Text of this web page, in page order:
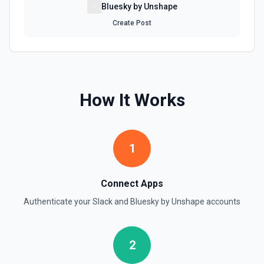
Accepts a channel ID or channel name (resolved
automatically). Use this when you want to see a channel's
latest messages — unlike **Search** which finds
timestamps can be used with **Get Thread Replies**, **Edit
Retrieve comprehensive context about the authenticated
user’s profile (name variants, email, locale, timezone,
status, admin flags), raw auth test data, and workspace
metadata (domain, enterprise info, icons). Ideal when you
need to confirm which user token is active, tailor
the member’s role and workspace before executing other
Return information about a file. See the documentation
Bluesky by Unshape
Create Post
How It Works
1
Connect Apps
Authenticate yourSlackand Bluesky by Unshape accounts
2